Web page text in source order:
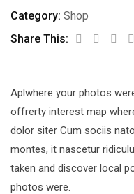
Category: Shop
Share This:
Aplwhere your photos
offrerty interest map
dolor siter Cum sociis
montes, it nascetur
taken and discover local
photos were.